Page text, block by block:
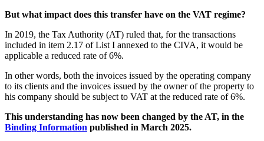
But what impact does this transfer have on the VAT regime?
In 2019, the Tax Authority (AT) ruled that, for the transactions
included in item 2.17 of List I annexed to the CIVA, it would be
applicable a reduced rate of 6%.
In other words, both the invoices issued by the operating company
to its clients and the invoices issued by the owner of the property to
his company should be subject to VAT at the reduced rate of 6%.
This understanding has now been changed by the AT, in the
Binding Information published in March 2025.